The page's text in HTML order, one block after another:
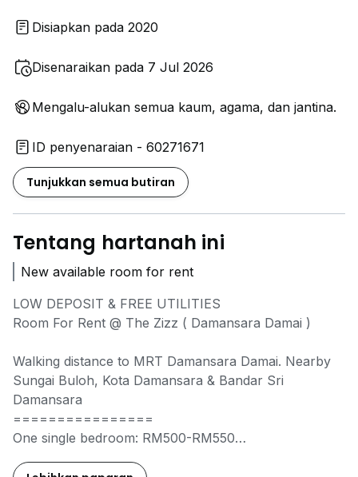
Disiapkan pada 2020
Disenaraikan pada 7 Jul 2026
Mengalu-alukan semua kaum, agama, dan jantina.
ID penyenaraian - 60271671
Tunjukkan semua butiran
Tentang hartanah ini
New available room for rent
LOW DEPOSIT & FREE UTILITIES
Room For Rent @ The Zizz ( Damansara Damai )
Walking distance to MRT Damansara Damai. Nearby
Sungai Buloh, Kota Damansara & Bandar Sri
Damansara
================
One single bedroom: RM500-RM550